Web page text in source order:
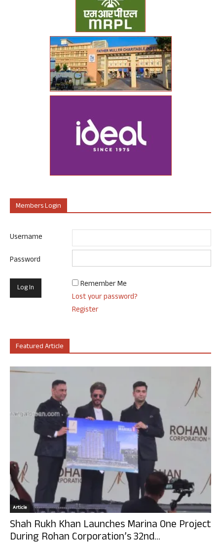
Members Login
Username
Password
Remember Me
Lost your password?
Register
Featured Article
Article
Shah Rukh Khan Launches Marina One Project
During Rohan Corporation’s 32nd...